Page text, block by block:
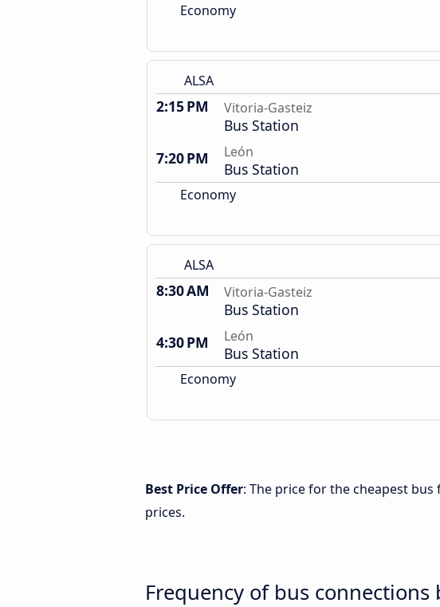
Economy
ALSA
2:15 PM Vitoria-Gasteiz
Bus Station
7:20 PM
León
Bus Station
Economy
ALSA
8:30 AM Vitoria-Gasteiz
Bus Station
4:30 PM
León
Bus Station
Economy
Best Price Offer: The price for the cheapest
prices.
Frequency of bus